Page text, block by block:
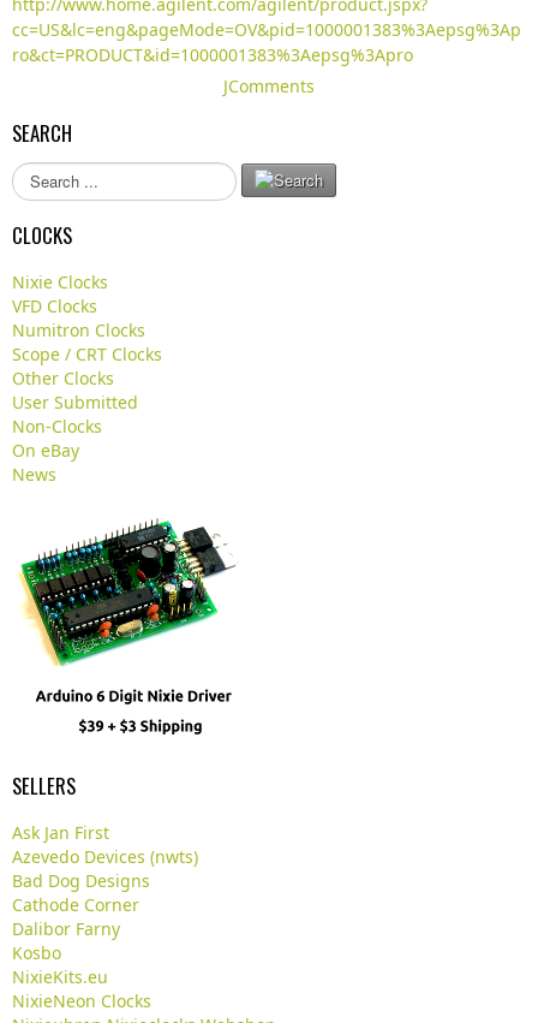
cc=US&lc=eng&pageMode=OV&pid=1000001383%3Aepsg%3Ap
ro&ct=PRODUCT&id=1000001383%3Aepsg%3Apro
JComments
SEARCH
S
e
a
r
h
.
.
CLOCKS
Nixie Clocks
VFD Clocks
Numitron Clocks
Scope / CRT Clocks
Other Clocks
User Submitted
Non-Clocks
On eBay
News
SELLERS
Ask Jan First
Azevedo Devices (nwts)
Bad Dog Designs
Cathode Corner
Dalibor Farny
Kosbo
NixieKits.eu
NixieNeon Clocks